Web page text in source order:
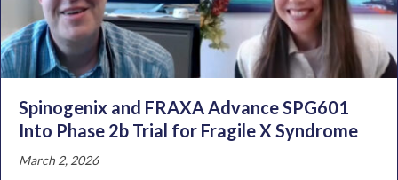
Spinogenix and FRAXA Advance SPG601
Into Phase 2b Trial for Fragile X Syndrome
March 2, 2026